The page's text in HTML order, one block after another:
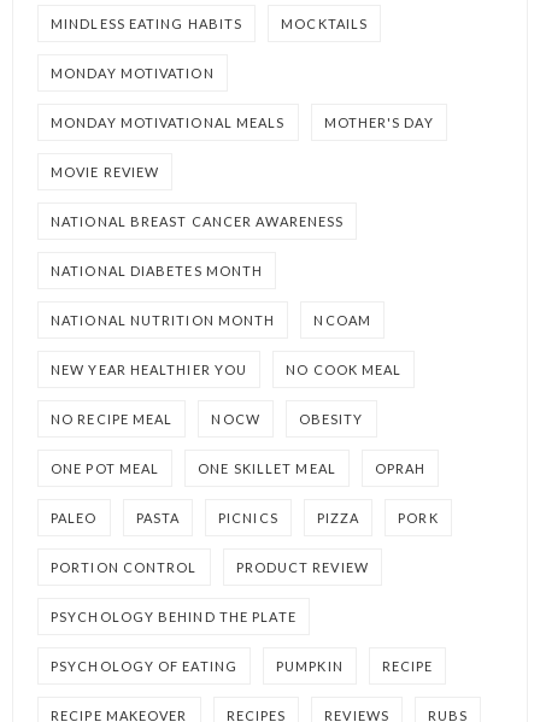
MINDLESS EATING HABITS MOCKTAILS
MONDAY MOTIVATION
MONDAY MOTIVATIONAL MEALS MOTHER'S DAY
MOVIE REVIEW
NATIONAL BREAST CANCER AWARENESS
NATIONAL DIABETES MONTH
NATIONAL NUTRITION MONTH NCOAM
NEW YEAR HEALTHIER YOU NO COOK MEAL
NO RECIPE MEAL NOCW OBESITY
ONE POT MEAL ONE SKILLET MEAL OPRAH
PALEO PASTA PICNICS PIZZA PORK
PORTION CONTROL PRODUCT REVIEW
PSYCHOLOGY BEHIND THE PLATE
PSYCHOLOGY OF EATING PUMPKIN RECIPE
RECIPE MAKEOVER RECIPES REVIEWS RUBS